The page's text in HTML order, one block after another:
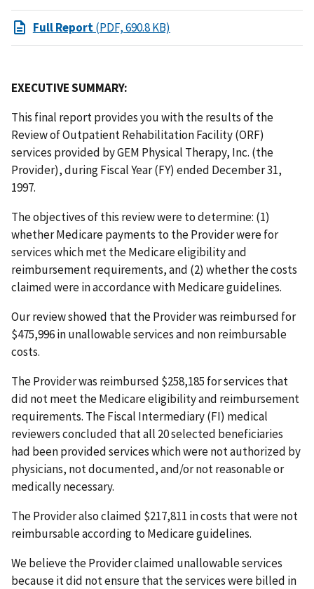
Full Report(PDF, 690.8 KB)
EXECUTIVE SUMMARY:
This final report provides you with the results of the
Review of Outpatient Rehabilitation Facility (ORF)
services provided by GEM Physical Therapy, Inc. (the
Provider), during Fiscal Year (FY) ended December 31,
1997.
The objectives of this review were to determine: (1)
whether Medicare payments to the Provider were for
services which met the Medicare eligibility and
reimbursement requirements, and (2) whether the costs
claimed were in accordance with Medicare guidelines.
Our review showed that the Provider was reimbursed for
$475,996 in unallowable services and non reimbursable
costs.
The Provider was reimbursed $258,185 for services that
did not meet the Medicare eligibility and reimbursement
requirements. The Fiscal Intermediary (FI) medical
reviewers concluded that all 20 selected beneficiaries
had been provided services which were not authorized by
physicians, not documented, and/or not reasonable or
medically necessary.
The Provider also claimed $217,811 in costs that were not
reimbursable according to Medicare guidelines.
We believe the Provider claimed unallowable services
because it did not ensure that the services were billed in